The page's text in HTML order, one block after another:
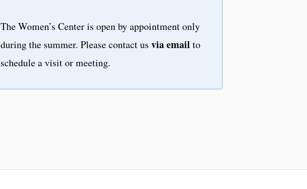
The Women’s Center is open by appointment only
during the summer. Please contact us via email to
schedule a visit or meeting.